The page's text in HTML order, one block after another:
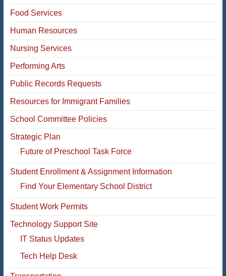
Food Services
Human Resources
Nursing Services
Performing Arts
Public Records Requests
Resources for Immigrant Families
School Committee Policies
Strategic Plan
Future of Preschool Task Force
Student Enrollment & Assignment Information
Find Your Elementary School District
Student Work Permits
Technology Support Site
IT Status Updates
Tech Help Desk